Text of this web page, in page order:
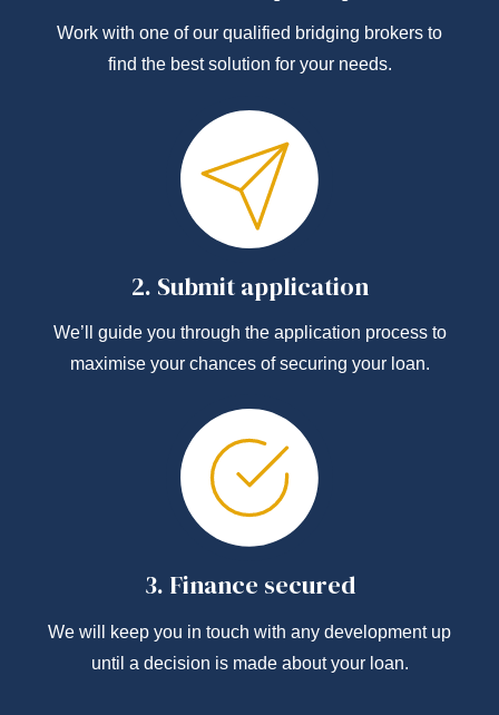
Work with one of our qualified bridging brokers to
find the best solution for your needs.
2. Submit application
We’ll guide you through the application process to
maximise your chances of securing your loan.
3. Finance secured
We will keep you in touch with any development up
until a decision is made about your loan.